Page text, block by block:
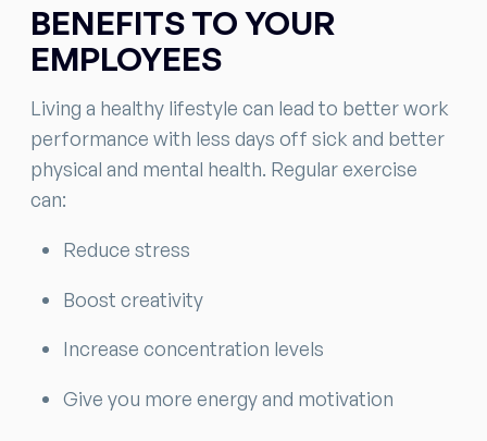
BENEFITS TO YOUR
EMPLOYEES
Living a healthy lifestyle can lead to better work
performance with less days off sick and better
physical and mental health. Regular exercise
can:
Reduce stress
Boost creativity
Increase concentration levels
Give you more energy and motivation